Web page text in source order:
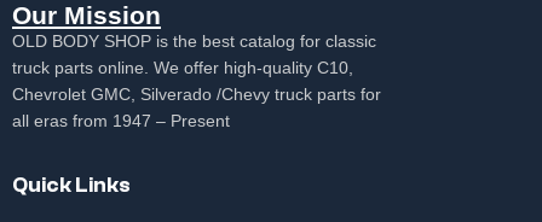
Our Mission
OLD BODY SHOP is the best catalog for classic
truck parts online. We offer high-quality C10,
Chevrolet GMC, Silverado /Chevy truck parts for
all eras from 1947 – Present
Quick Links